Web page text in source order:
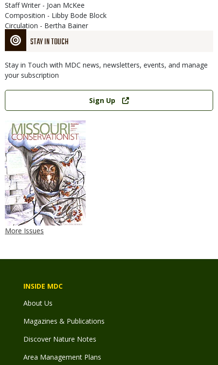
STAY IN TOUCH
Stay in Touch with MDC news, newsletters, events, and manage
your subscription
Link
Sign Up
More Issues
Staff Writer - Joan McKee
Composition - Libby Bode Block
Circulation - Bertha Bainer
INSIDE MDC
About Us
Magazines & Publications
Discover Nature Notes
Area Management Plans